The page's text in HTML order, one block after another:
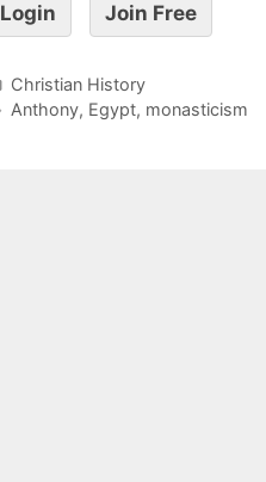
Login Join Free
Christian History
Anthony, Egypt, monasticism